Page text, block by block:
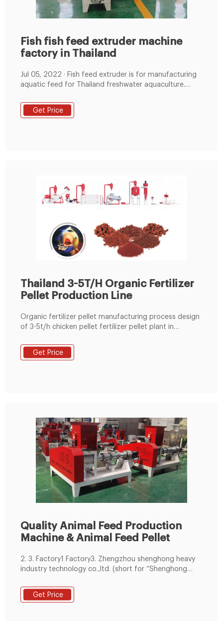
Fish fish feed extruder machine
factory in Thailand
Jul 05, 2022 · Fish feed extruder is for manufacturing
aquatic feed for Thailand freshwater aquaculture.
after the import of Chinese feed hammer mill, feed
mixing machine, fish feed extruder machine, fish But if
Get Price
Thailand 3-5T/H Organic Fertilizer
Pellet Production Line
Organic fertilizer pellet manufacturing process design
of 3-5t/h chicken pellet fertilizer pellet plant in
fertilizer pellet production line is to ferment and
compost the chicken manure and rice husk waste,
Get Price
Quality Animal Feed Production
Machine & Animal Feed Pellet
2. 3. Factory1 Factory3. Zhengzhou shenghong heavy
industry technology co.,ltd. (short for “Shenghong
process design and equipment manufacturer on feed
industry, including feed pellet production line with
Get Price